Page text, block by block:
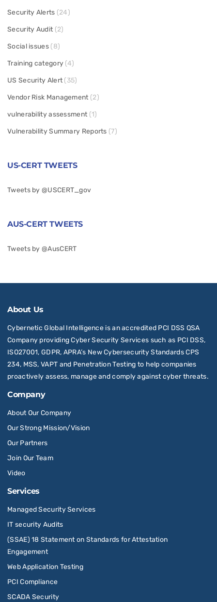
Security Alerts (24)
Security Audit (2)
Social issues(8)
Training category (4)
US Security Alert (35)
Vendor Risk Management (2)
vulnerability assessment (1)
Vulnerability Summary Reports (7)
US-CERT TWEETS
Tweets by @USCERT_gov
AUS-CERT TWEETS
Tweets by @AusCERT
About Us
Cybernetic Global Intelligence is an accredited PCI DSS QSA
Company providing Cyber Security Services such as PCI DSS,
ISO27001, GDPR, APRA’s New Cybersecurity Standards CPS
234, MSS, VAPT and Penetration Testing to help companies
proactively assess, manage and comply against cyber threats.
Company
About Our Company
Our Strong Mission/Vision
Our Partners
Join Our Team
Video
Services
Managed Security Services
IT security Audits
(SSAE) 18 Statement on Standards for Attestation
Engagement
Web Application Testing
PCI Compliance
SCADA Security